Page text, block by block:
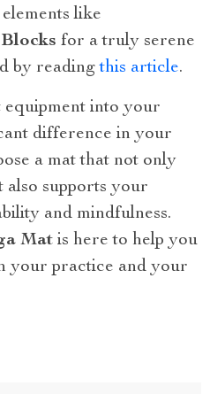
like
for a truly serene
by readingthis article.
into your
difference in your
a mat that not only
also supports your
and mindfulness.
Mat is here to help you
your practice and your